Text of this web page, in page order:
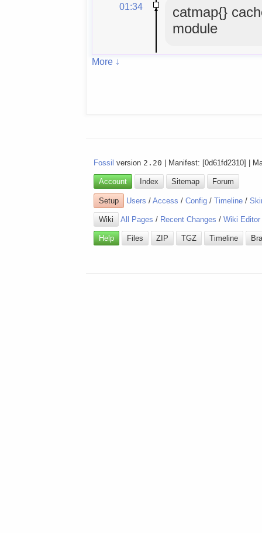
01:34
catmap{}
module
More ↓
Fossil version 2.20 | Manifest: [0d61fd2310] |
Account Index Sitemap Forum
Setup Users /Access /Config /Timeline /
Wiki All Pages / Recent Changes /Wiki Editor
Help Files ZIP TGZ Timeline